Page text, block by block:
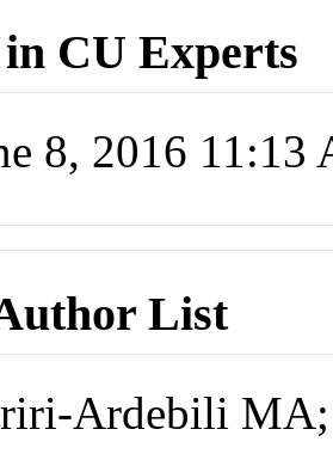
CU Experts
8, 2016 11:13
List
Ardebili MA;